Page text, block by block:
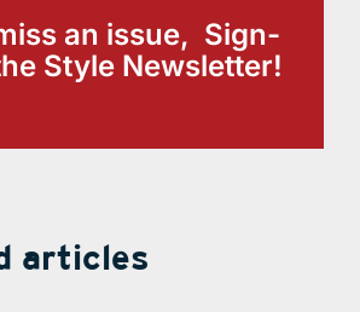
an issue, Sign-
Style Newsletter!
articles